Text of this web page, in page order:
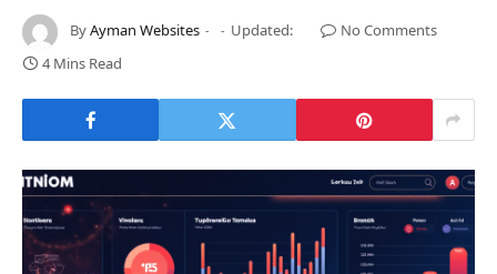
ByAyman Websites Updated:
No Comments
4 Mins Read